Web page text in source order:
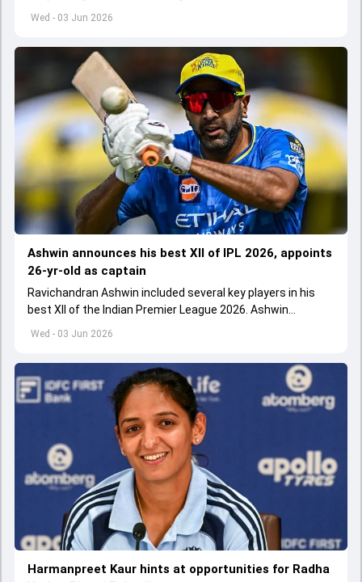
Wed - 03 Jun 2026
Premier League 2026
Wed - 03 Jun 2026
Ashwin announces his best XII of IPL 2026, appoints
26-yr-old as captain
Ravichandran Ashwin included several key players in his
best XII of the Indian Premier League 2026. Ashwin
appointed Shubman Gill as captain of his star-studded
Harmanpreet Kaur hints at opportunities for Radha